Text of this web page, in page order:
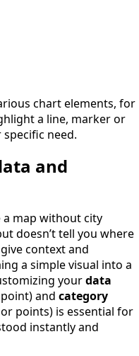
chart elements, for
a line, marker or
need.
and
a map without city
doesn’t tell you where
context and
a simple visual into a
yourdata
and category
points) is essential for
instantly and